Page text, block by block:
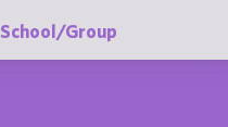
School/Group